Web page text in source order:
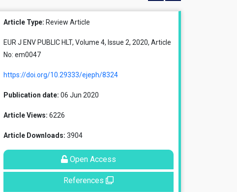
Article Type: Review Article
EUR J ENV PUBLIC HLT, Volume 4, Issue 2, 2020, Article
No: em0047
https://doi.org/10.29333/ejeph/8324
Publication date: 06 Jun 2020
Article Views: 6226
Article Downloads: 3904
Open Access
References